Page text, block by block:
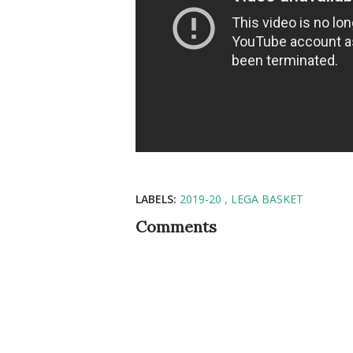
LABELS: 2019-20 LEGA BASKET
Comments